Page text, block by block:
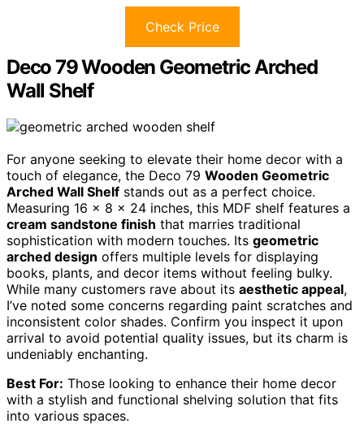
Check Price
Deco 79 Wooden Geometric Arched
Wall Shelf
For anyone seeking to elevate their home decor with a
touch of elegance, the Deco 79 Wooden Geometric
Arched Wall Shelf stands out as a perfect choice.
Measuring 16 x 8 x 24 inches, this MDF shelf features a
cream sandstone finish that marries traditional
sophistication with modern touches. Its geometric
arched design offers multiple levels for displaying
books, plants, and decor items without feeling bulky.
While many customers rave about its aesthetic appeal,
I’ve noted some concerns regarding paint scratches and
inconsistent color shades. Confirm you inspect it upon
arrival to avoid potential quality issues, but its charm is
undeniably enchanting.
Best For: Those looking to enhance their home decor
with a stylish and functional shelving solution that fits
into various spaces.